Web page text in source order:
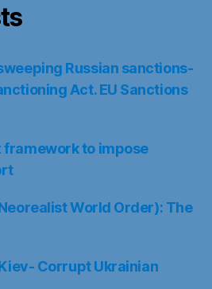
Russian sanctions-
Act. EU Sanctions
framework to impose
World Order): The
Corrupt Ukrainian